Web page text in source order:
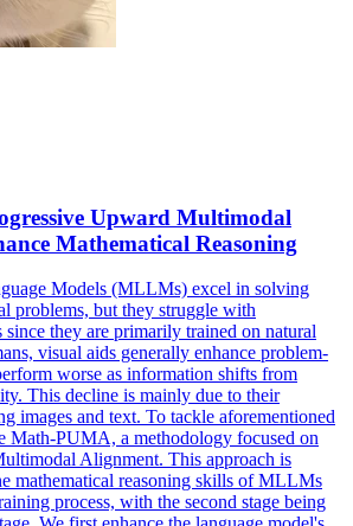
Upward Multimodal
Mathematical Reasoning
Models (MLLMs) excel in solving
problems, but they struggle with
since they are primarily trained on natural
visual aids generally enhance problem-
worse as information shifts from
This decline is mainly due to their
images and text. To tackle aforementioned
Math-PUMA, a methodology focused on
Alignment. This approach is
mathematical reasoning skills of MLLMs
process, with the second stage being